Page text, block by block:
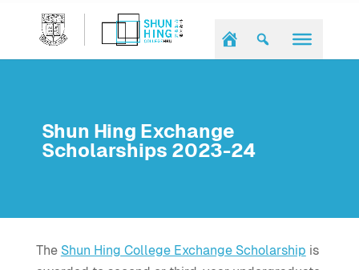
Shun Hing Exchange
Scholarships 2023-24
The Shun Hing College Exchange Scholarship is